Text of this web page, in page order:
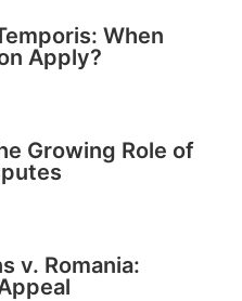
When
Apply?
Growing Role of
v. Romania: